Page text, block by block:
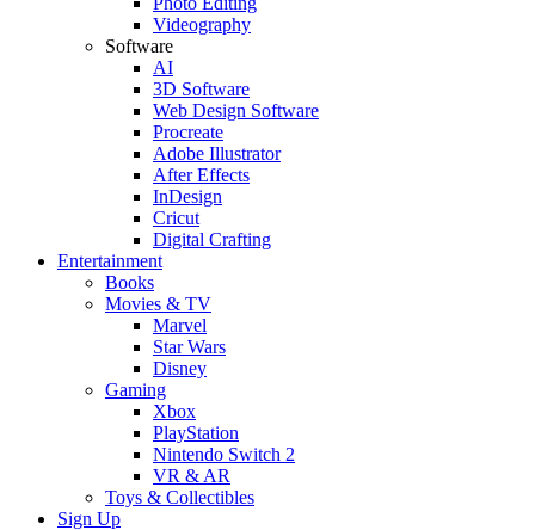
Videography
Software
AI
3D Software
Web Design Software
Procreate
Adobe Illustrator
After Effects
InDesign
Cricut
Digital Crafting
Entertainment
Books
Movies & TV
Marvel
Star Wars
Disney
Gaming
Xbox
PlayStation
Nintendo Switch 2
VR & AR
Toys & Collectibles
Sign Up